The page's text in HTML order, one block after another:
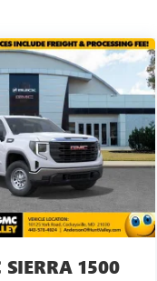
SIERRA 1500